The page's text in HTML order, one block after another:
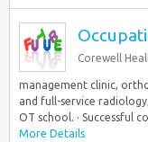
Corewell
management clinic,
and full-service
OT school. · Successful
More Details